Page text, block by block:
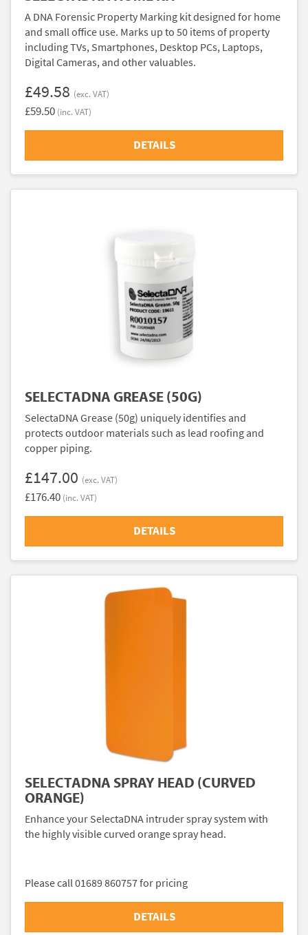
A DNA Forensic Property Marking kit designed for home
and small office use. Marks up to 50 items of property
including TVs, Smartphones, Desktop PCs, Laptops,
Digital Cameras, and other valuables.
£49.58 (exc. VAT)
£59.50 (inc. VAT)
DETAILS
SELECTADNA GREASE (50G)
SelectaDNA Grease (50g) uniquely identifies and
protects outdoor materials such as lead roofing and
copper piping.
£147.00 (exc. VAT)
£176.40 (inc. VAT)
DETAILS
SELECTADNA SPRAY HEAD (CURVED
ORANGE)
Enhance your SelectaDNA intruder spray system with
the highly visible curved orange spray head.
Please call 01689 860757 for pricing
DETAILS